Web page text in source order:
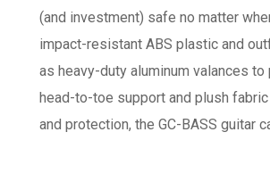
(and investment) safe no matter
impact-resistant ABS plastic and
as heavy-duty aluminum valances
head-to-toe support and plush
and protection, the GC-BASS guitar